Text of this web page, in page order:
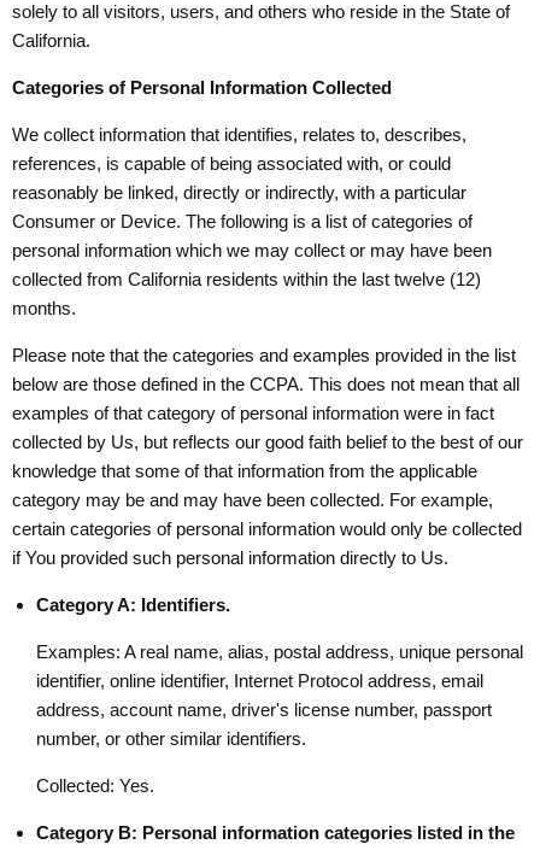
solely to all visitors, users, and others who reside in the State of
California.
Categories of Personal Information Collected
We collect information that identifies, relates to, describes,
references, is capable of being associated with, or could
reasonably be linked, directly or indirectly, with a particular
Consumer or Device. The following is a list of categories of
personal information which we may collect or may have been
collected from California residents within the last twelve (12)
months.
Please note that the categories and examples provided in the list
below are those defined in the CCPA. This does not mean that all
examples of that category of personal information were in fact
collected by Us, but reflects our good faith belief to the best of our
knowledge that some of that information from the applicable
category may be and may have been collected. For example,
certain categories of personal information would only be collected
if You provided such personal information directly to Us.
Category A: Identifiers.
Examples: A real name, alias, postal address, unique personal
identifier, online identifier, Internet Protocol address, email
address, account name, driver's license number, passport
number, or other similar identifiers.
Collected: Yes.
Category B: Personal information categories listed in the